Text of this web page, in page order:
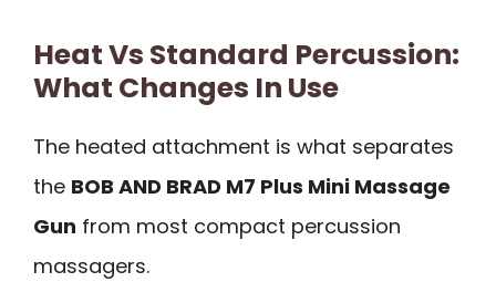
Heat Vs Standard Percussion:
What Changes In Use
The heated attachment is what separates
the BOB AND BRAD M7 Plus Mini Massage
Gun from most compact percussion
massagers.